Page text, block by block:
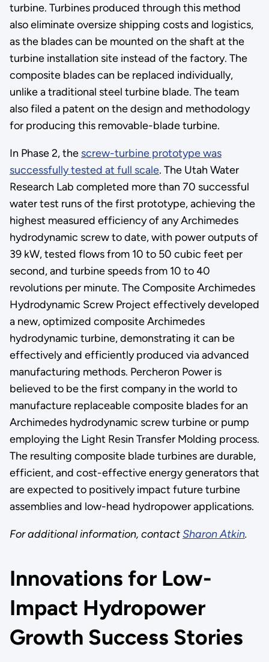
turbine. Turbines produced through this method
also eliminate oversize shipping costs and logistics,
as the blades can be mounted on the shaft at the
turbine installation site instead of the factory. The
composite blades can be replaced individually,
unlike a traditional steel turbine blade. The team
also filed a patent on the design and methodology
for producing this removable-blade turbine.
In Phase 2, the screw-turbine prototype was
successfully tested at full scale. The Utah Water
Research Lab completed more than 70 successful
water test runs of the first prototype, achieving the
highest measured efficiency of any Archimedes
hydrodynamic screw to date, with power outputs of
39 kW, tested flows from 10 to 50 cubic feet per
second, and turbine speeds from 10 to 40
revolutions per minute. The Composite Archimedes
Hydrodynamic Screw Project effectively developed
a new, optimized composite Archimedes
hydrodynamic turbine, demonstrating it can be
effectively and efficiently produced via advanced
manufacturing methods. Percheron Power is
believed to be the first company in the world to
manufacture replaceable composite blades for an
Archimedes hydrodynamic screw turbine or pump
employing the Light Resin Transfer Molding process.
The resulting composite blade turbines are durable,
efficient, and cost-effective energy generators that
are expected to positively impact future turbine
assemblies and low-head hydropower applications.
For additional information, contactSharon Atkin.
Innovations for Low-
Impact Hydropower
Growth Success Stories